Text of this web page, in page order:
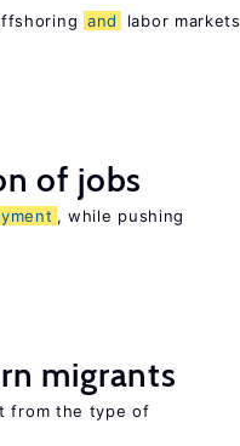
and
labor markets
of jobs
, while pushing
migrants
from the type of